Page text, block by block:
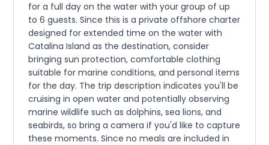
for a full day on the water with your group of up
to 6 guests. Since this is a private offshore charter
designed for extended time on the water with
Catalina Island as the destination, consider
bringing sun protection, comfortable clothing
suitable for marine conditions, and personal items
for the day. The trip description indicates you'll be
cruising in open water and potentially observing
marine wildlife such as dolphins, sea lions, and
seabirds, so bring a camera if you'd like to capture
these moments. Since no meals are included in